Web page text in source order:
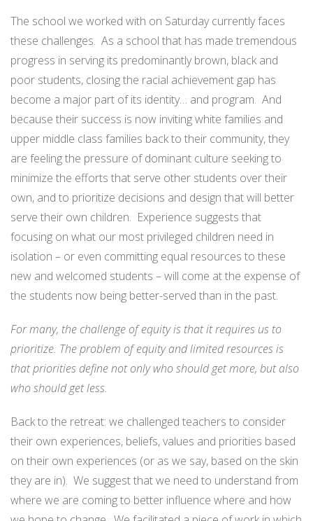
The school we worked with on Saturday currently faces
these challenges. As a school that has made tremendous
progress in serving its predominantly brown, black and
poor students, closing the racial achievement gap has
become a major part of its identity… and program. And
because their success is now inviting white families and
upper middle class families back to their community, they
are feeling the pressure of dominant culture seeking to
minimize the efforts that serve other students over their
own, and to prioritize decisions and design that will better
serve their own children. Experience suggests that
focusing on what our most privileged children need in
isolation – or even committing equal resources to these
new and welcomed students – will come at the expense of
the students now being better-served than in the past.
For many, the challenge of equity is that it requires us to
prioritize. The problem of equity and limited resources is
that priorities define not only who should get more, but also
who should get less.
Back to the retreat: we challenged teachers to consider
their own experiences, beliefs, values and priorities based
on their own experiences (or as we say, based on the skin
they are in). We suggest that we need to understand from
where we are coming to better influence where and how